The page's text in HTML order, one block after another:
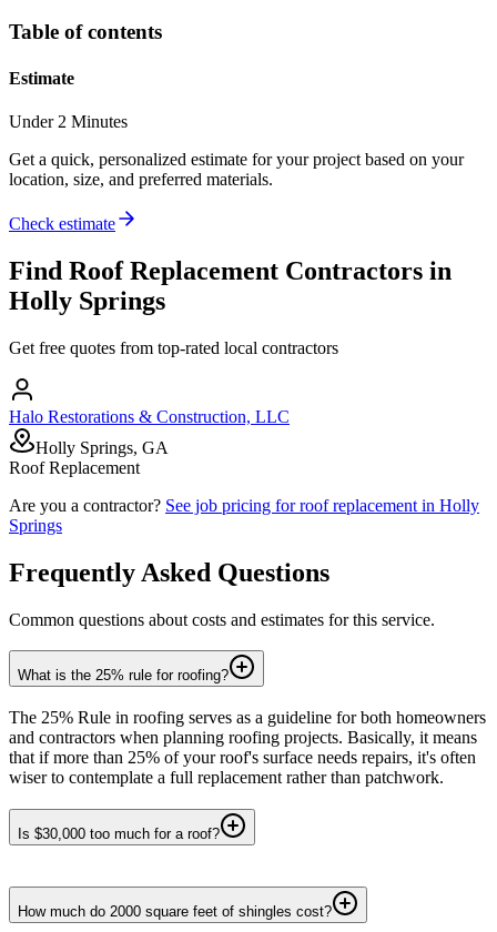
Table of contents
Estimate
Under 2 Minutes
Get a quick, personalized estimate for your project based on your
location, size, and preferred materials.
Check estimate
Find Roof Replacement Contractors in
Holly Springs
Get free quotes from top-rated local contractors
Halo Restorations & Construction, LLC
Holly Springs, GA
Roof Replacement
Are you a contractor? See job pricing forroof replacement in Holly
Springs
Frequently Asked Questions
Common questions about costs and estimates for this service.
What is the 25% rule for roofing?
The 25% Rule in roofing serves as a guideline for both homeowners
and contractors when planning roofing projects. Basically, it means
that if more than 25% of your roof's surface needs repairs, it's often
wiser to contemplate a full replacement rather than patchwork.
Is $30,000 too much for a roof?
How much do 2000 square feet of shingles cost?